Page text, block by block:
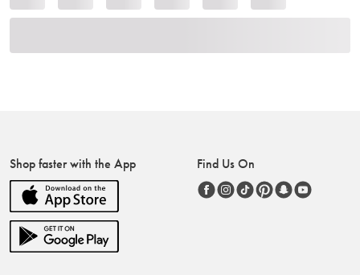
Shop faster with the App Find Us On